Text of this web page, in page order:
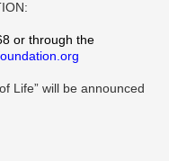
or through the
Life” will be announced